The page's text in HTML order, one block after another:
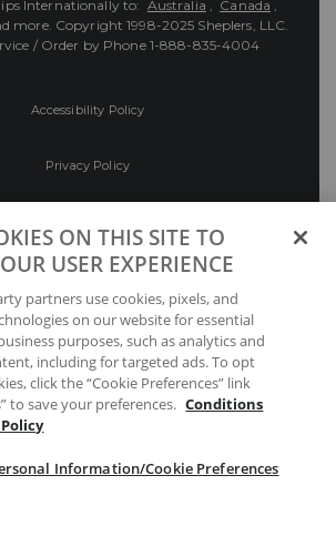
Internationally to: Australia , Canada ,
more. Copyright 1998-2025 Sheplers, LLC.
/ Order by Phone 1-888-835-4004
Accessibility Policy
Privacy Policy
Preferences
Your Privacy Choices
ON THIS SITE TO
USER EXPERIENCE
partners use cookies, pixels, and
on our website for essential
purposes, such as analytics and
including for targeted ads. To opt
click the “Cookie Preferences” link
to save your preferences. Conditions
Information/Cookie Preferences